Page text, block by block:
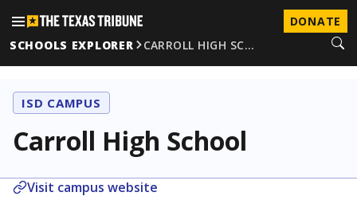
DONATE
SCHOOLS EXPLORER
CARROLL HIGH SC…
ISD CAMPUS
Carroll High School
Visit campus website